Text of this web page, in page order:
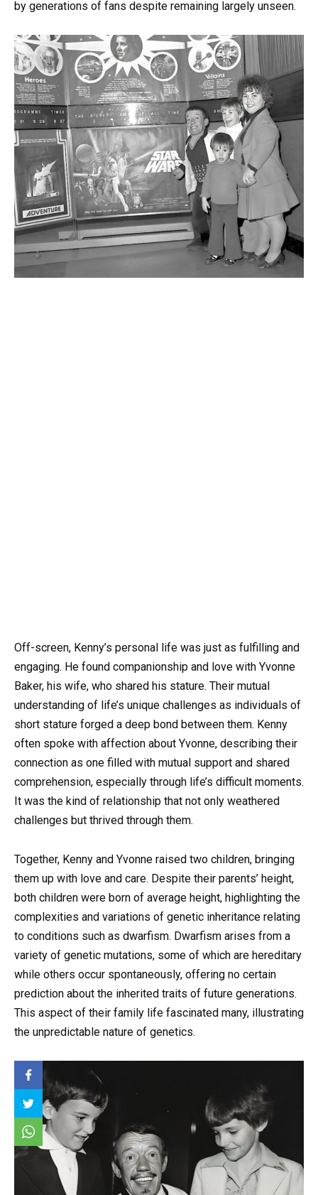
by generations of fans despite remaining largely unseen.
Off-screen, Kenny’s personal life was just as fulfilling and
engaging. He found companionship and love with Yvonne
Baker, his wife, who shared his stature. Their mutual
understanding of life’s unique challenges as individuals of
short stature forged a deep bond between them. Kenny
often spoke with affection about Yvonne, describing their
connection as one filled with mutual support and shared
comprehension, especially through life’s difficult moments.
It was the kind of relationship that not only weathered
challenges but thrived through them.
Together, Kenny and Yvonne raised two children, bringing
them up with love and care. Despite their parents’ height,
both children were born of average height, highlighting the
complexities and variations of genetic inheritance relating
to conditions such as dwarfism. Dwarfism arises from a
variety of genetic mutations, some of which are hereditary
while others occur spontaneously, offering no certain
prediction about the inherited traits of future generations.
This aspect of their family life fascinated many, illustrating
the unpredictable nature of genetics.